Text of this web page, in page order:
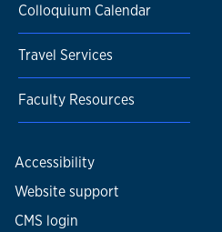
Colloquium Calendar
Travel Services
Faculty Resources
Accessibility
Website support
CMS login